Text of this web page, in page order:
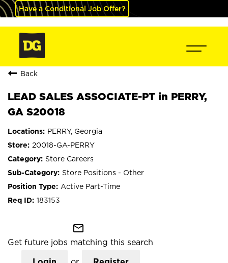
Have a Conditional Job Offer?
Back
LEAD SALES ASSOCIATE-PT in PERRY,
GA S20018
PERRY, Georgia
20018-GA-PERRY
Store Careers
Store Positions - Other
Active Part-Time
183153
mail_outline
Get future jobs matching this search